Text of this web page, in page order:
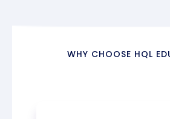
WHY CHOOSE HQL